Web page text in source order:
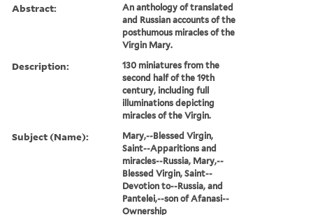
Abstract:
An anthology of translated
and Russian accounts of the
posthumous miracles of the
Virgin Mary.
Description:
130 miniatures from the
second half of the 19th
century, including full
illuminations depicting
miracles of the Virgin.
Subject (Name):
Mary,--Blessed Virgin,
Saint--Apparitions and
miracles--Russia, Mary,--
Blessed Virgin, Saint--
Devotion to--Russia, and
Pantelei,--son of Afanasi--
Ownership